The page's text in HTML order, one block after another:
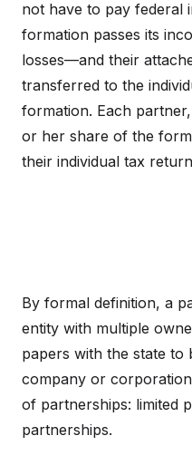
not have to pay federal
formation passes its
losses—and their
transferred to the
formation. Each
or her share of the
their individual tax
By formal definition, a
entity with multiple
papers with the state to
company or
of partnerships: limited
partnerships.